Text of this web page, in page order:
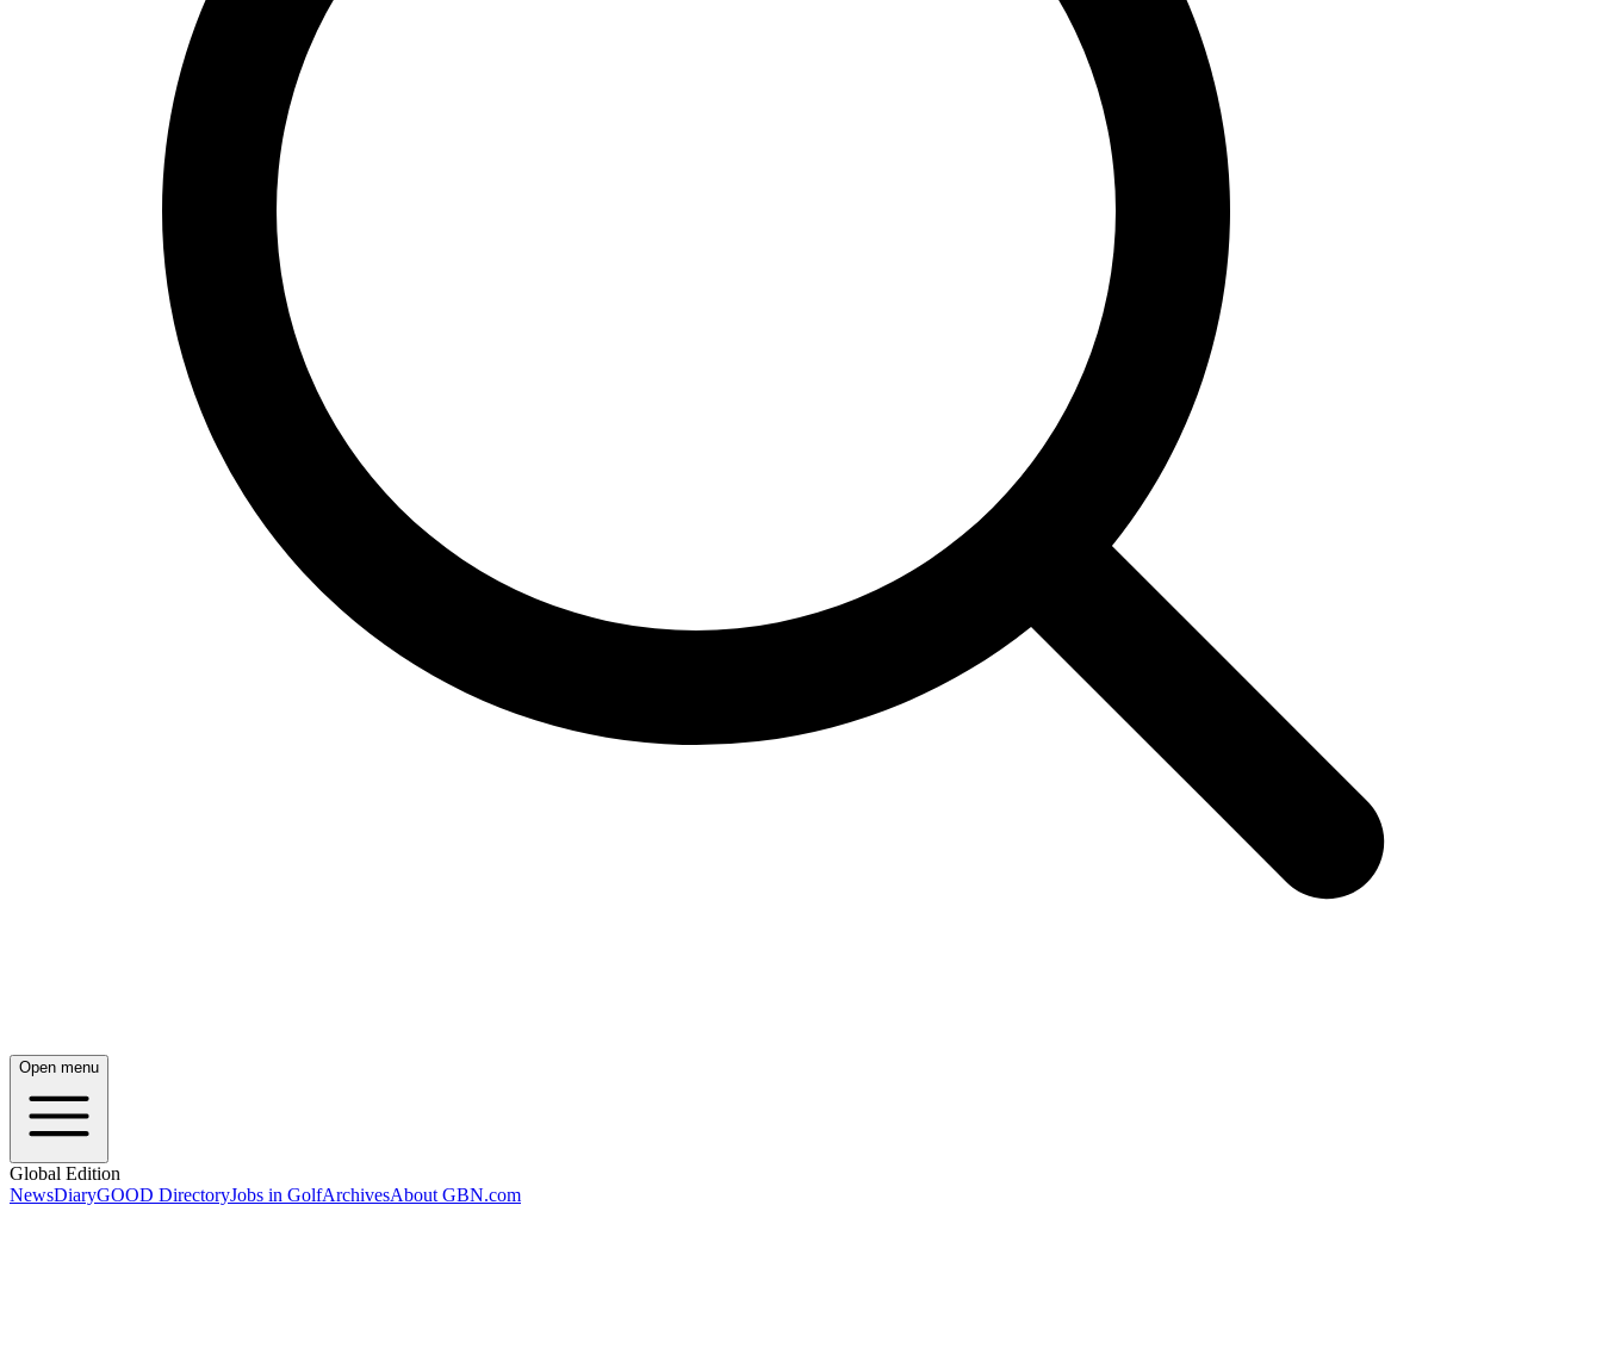
Open menu
Global Edition
NewsDiaryGOOD DirectoryJobs in GolfArchivesAbout GBN.com